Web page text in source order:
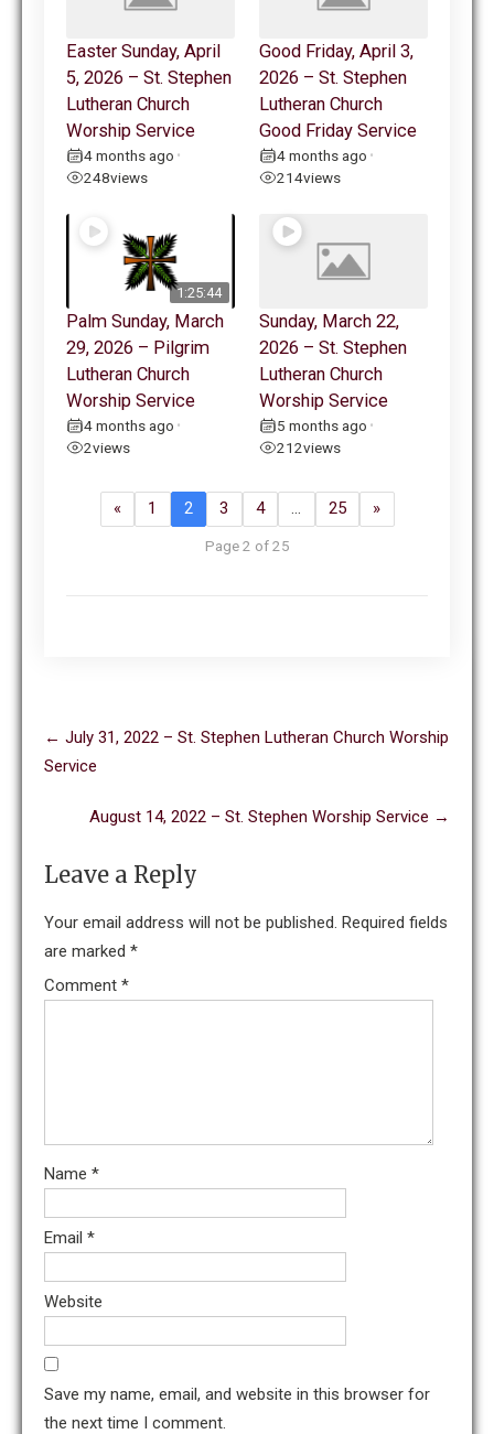
Easter Sunday, April
5, 2026 – St. Stephen
Lutheran Church
Worship Service
4 months ago •
248views
Good Friday, April 3,
2026 – St. Stephen
Lutheran Church
Good Friday Service
4 months ago •
214views
1:25:44
Palm Sunday, March
29, 2026 – Pilgrim
Lutheran Church
Worship Service
4 months ago •
2views
Sunday, March 22,
2026 – St. Stephen
Lutheran Church
Worship Service
5 months ago •
212views
« 1 2 3 4 … 25 »
Page 2 of 25
navigation
← July 31, 2022 – St. Stephen Lutheran Church Worship
Service
August 14, 2022 – St. Stephen Worship Service →
Leave a Reply
Your email address will not be published. Required fields
are marked *
Comment *
Name *
Email *
Website
Save my name, email, and website in this browser for
the next time I comment.